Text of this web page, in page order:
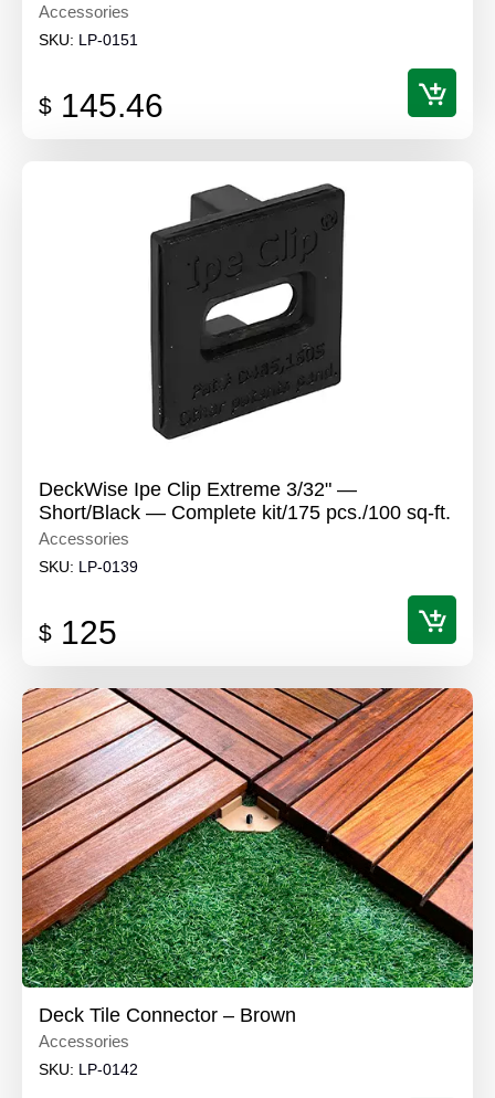
Accessories
SKU: LP-0151
$ 145.46
DeckWise Ipe Clip Extreme 3/32" —
Short/Black — Complete kit/175 pcs./100 sq-ft.
Accessories
SKU: LP-0139
$ 125
Deck Tile Connector – Brown
Accessories
SKU: LP-0142